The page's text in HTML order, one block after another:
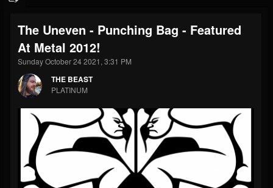
THE BEAST
@thebeast
FOLLOWERS
203493
FOLLOWING
202954
UPDATES
Forum
The Uneven - Punching Bag - Featured
At Metal 2012!
Sunday October 24 2021, 3:31 PM
THE BEAST
PLATINUM